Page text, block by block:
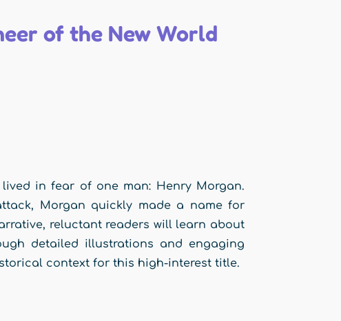
of the New World
in fear of one man: Henry Morgan.
Morgan quickly made a name for
reluctant readers will learn about
detailed illustrations and engaging
context for this high-interest title.